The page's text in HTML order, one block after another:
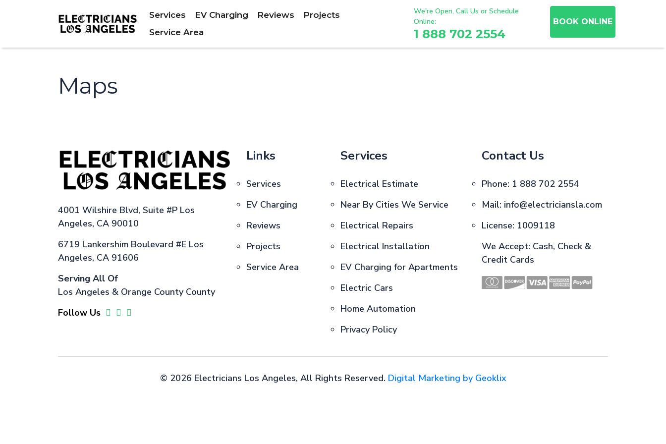
Services EV Charging Reviews
Projects
Service Area
We're Open, Call Us or Schedule
Online:
1 888 702 2554
BOOK ONLINE
Maps
4001 Wilshire Blvd, Suite #P Los
Angeles, CA 90010
6719 Lankershim Boulevard #E Los
Angeles, CA 91606
Serving All Of
Los Angeles & Orange County County
Follow Us
Links
Services
EV Charging
Reviews
Projects
Service Area
Services
Electrical Estimate
Near By Cities We Service
Electrical Repairs
Electrical Installation
EV Charging for Apartments
Electric Cars
Home Automation
Privacy Policy
Contact Us
Phone: 1 888 702 2554
Mail: info@electriciansla.com
License: 1009118
We Accept: Cash, Check &
Credit Cards
© 2026 Electricians Los Angeles, All Rights Reserved. Digital Marketing by Geoklix